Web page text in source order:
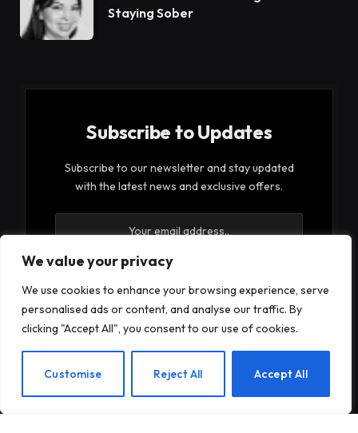
We value your privacy
We use cookies to enhance your browsing experience, serve
personalised ads or content, and analyse our traffic. By
clicking "Accept All", you consent to our use of cookies.
Customise Reject All Accept All
Staying Sober
Subscribe to Updates
Subscribe to our newsletter and stay updated
with the latest news and exclusive offers.
By signing up, you agree to the our terms and our
Privacy Policyagreement.
EN